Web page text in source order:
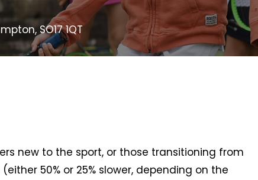
SO17 1QT
new to the sport, or those transitioning from
50% or 25% slower, depending on the